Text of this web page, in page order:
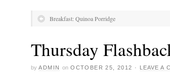
Breakfast: Quinoa Porridge
Thursday
by ADMIN on OCTOBER 25, 2012 · LEAVE A